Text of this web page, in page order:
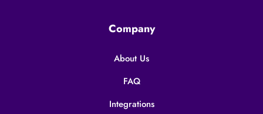
Company
About Us
FAQ
Integrations